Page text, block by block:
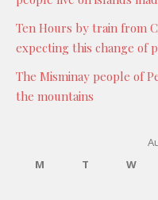
Ten Hours by train from
expecting this change of
The Misminay people of
the mountains
M
T W